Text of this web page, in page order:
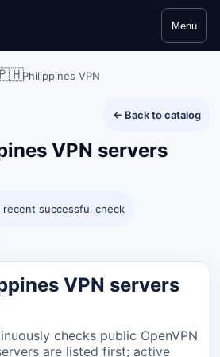
Menu
Philippines VPN
← Back to catalog
VPN servers
recent successful check
VPN servers
checks public OpenVPN
are listed first; active